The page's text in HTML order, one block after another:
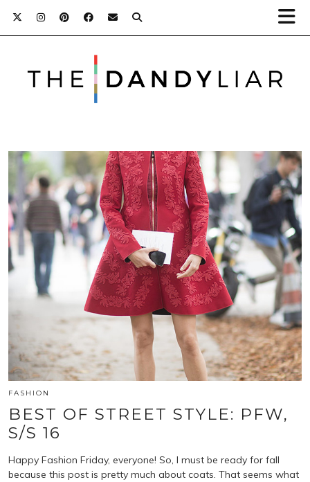
FASHION
BEST OF STREET STYLE: PFW,
S/S 16
Happy Fashion Friday, everyone! So, I must be ready for fall
because this post is pretty much about coats. That seems what